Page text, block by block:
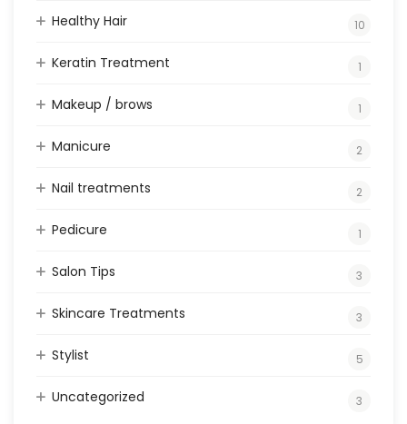
Healthy Hair 10
Keratin Treatment 1
Makeup / brows 1
Manicure 2
Nail treatments 2
Pedicure 1
Salon Tips 3
Skincare Treatments 3
Stylist 5
Uncategorized 3